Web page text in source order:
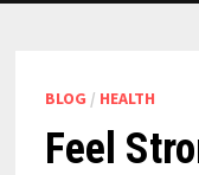
BLOG / HEALTH
Feel